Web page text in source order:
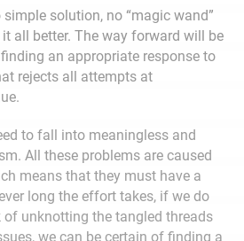
solution, no “magic wand”
all better. The way forward will be
an appropriate response to
rejects all attempts at
to fall into meaningless and
All these problems are caused
means that they must have a
long the effort takes, if we do
unknotting the tangled threads
we can be certain of finding a